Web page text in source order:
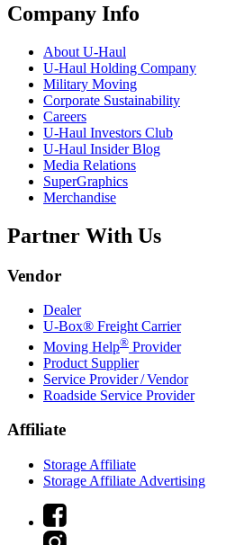
Company Info
About U-Haul
U-Haul Holding Company
Military Moving
Corporate Sustainability
Careers
U-Haul Investors Club
U-Haul Insider Blog
Media Relations
SuperGraphics
Merchandise
Partner With Us
Vendor
Dealer
U-Box® Freight Carrier
Moving Help® Provider
Product Supplier
Service Provider / Vendor
Roadside Service Provider
Affiliate
Storage Affiliate
Storage Affiliate Advertising